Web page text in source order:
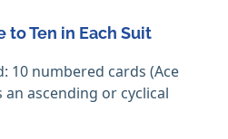
to Ten in Each Suit
10 numbered cards (Ace
ascending or cyclical